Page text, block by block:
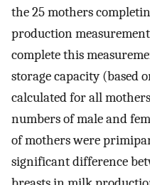
the 25 mothers
production
complete this
storage capacity (based
calculated for all
numbers of male and
of mothers were
significant difference